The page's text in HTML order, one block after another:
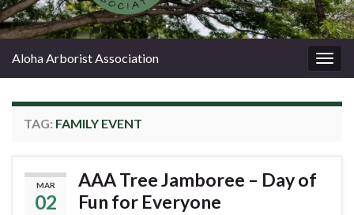
Aloha Arborist Association
TAG: FAMILY EVENT
MAR
02
AAA Tree Jamboree – Day of
Fun for Everyone